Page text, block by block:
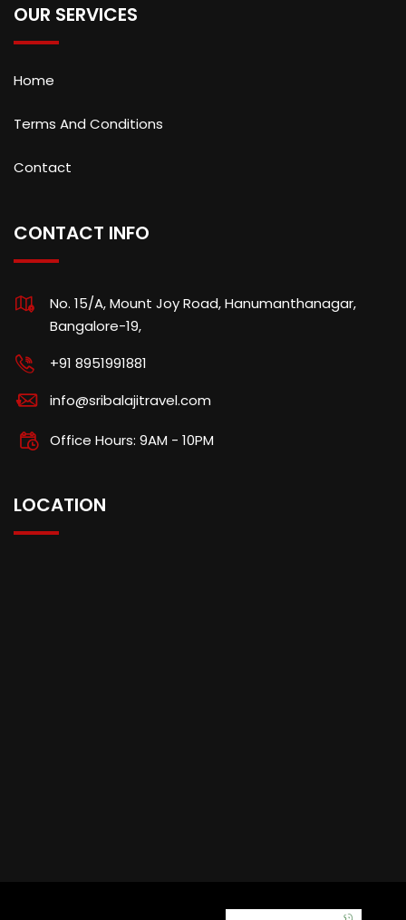
OUR SERVICES
Home
Terms And Conditions
Contact
CONTACT INFO
No. 15/A, Mount Joy Road, Hanumanthanagar,
Bangalore-19,
+91 8951991881
info@sribalajitravel.com
Office Hours: 9AM - 10PM
LOCATION